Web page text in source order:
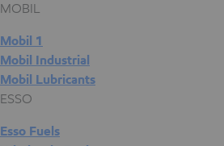
MOBIL
Mobil 1
Mobil Industrial
Mobil Lubricants
ESSO
Esso Fuels